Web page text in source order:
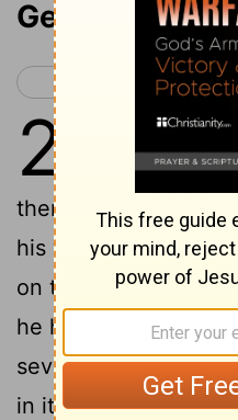
Genesis 2
< Genesis 1
2
Thus the
were finished,
them.
And on the
his work which he
on the seventh day
he had made. And
seventh day, and
in it he had rested